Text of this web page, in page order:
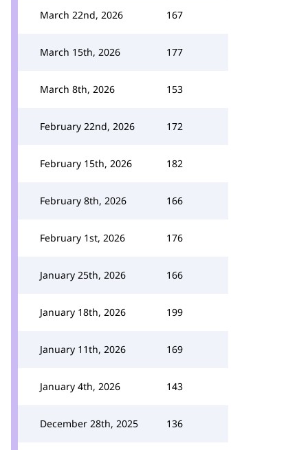
March 22nd, 2026 167
March 15th, 2026 177
March 8th, 2026 153
February 22nd, 2026 172
February 15th, 2026 182
February 8th, 2026 166
February 1st, 2026 176
January 25th, 2026 166
January 18th, 2026 199
January 11th, 2026 169
January 4th, 2026 143
December 28th, 2025 136